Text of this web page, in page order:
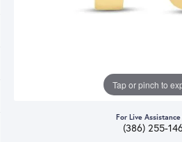
Tap or pinch to
For Live
(386) 255-